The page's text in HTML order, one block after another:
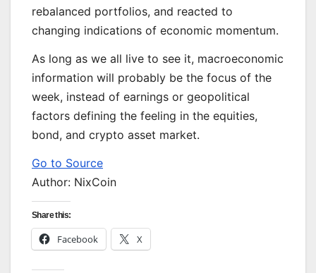
rebalanced portfolios, and reacted to
changing indications of economic momentum.
As long as we all live to see it, macroeconomic
information will probably be the focus of the
week, instead of earnings or geopolitical
factors defining the feeling in the equities,
bond, and crypto asset market.
Go to Source
Author: NixCoin
Share this:
Facebook X